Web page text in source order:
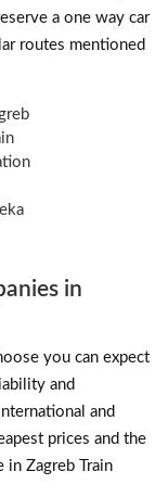
a one way car
routes mentioned
in
you can expect
and
and
prices and the
Zagreb Train